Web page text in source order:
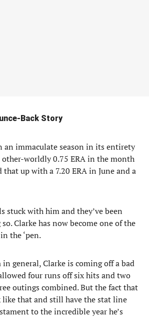
Back Story
an immaculate season in its entirety
other-worldly 0.75 ERA in the month
up with a 7.20 ERA in June and a
stuck with him and they’ve been
Clarke has now become one of the
the ‘pen.
general, Clarke is coming off a bad
four runs off six hits and two
outings combined. But the fact that
like that and still have the stat line
to the incredible year he’s